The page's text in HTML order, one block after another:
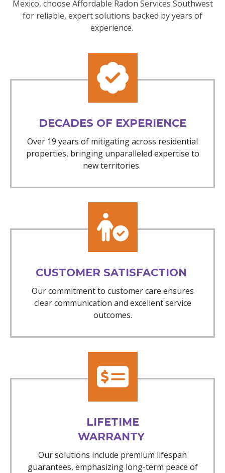
Mexico, choose Affordable Radon Services Southwest
for reliable, expert solutions backed by years of
experience.
DECADES OF EXPERIENCE
Over 19 years of mitigating across residential
properties, bringing unparalleled expertise to
new territories.
CUSTOMER SATISFACTION
Our commitment to customer care ensures
clear communication and excellent service
outcomes.
LIFETIME
WARRANTY
Our solutions include premium lifespan
guarantees, emphasizing long-term peace of